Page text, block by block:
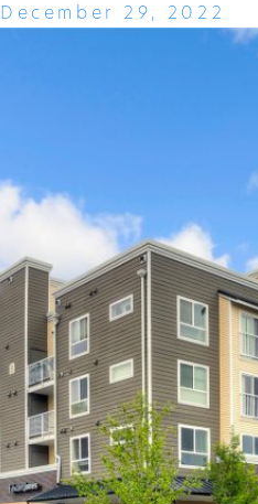
December 29, 2022